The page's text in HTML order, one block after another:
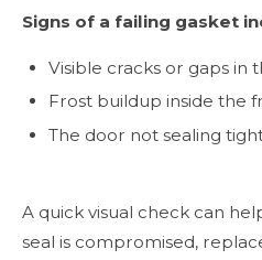
Signs of a failing gasket
Visible cracks or gaps in
Frost buildup inside the
The door not sealing
A quick visual check can
seal is compromised,